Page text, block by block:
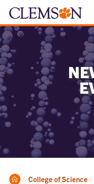
Clemson
College of Science